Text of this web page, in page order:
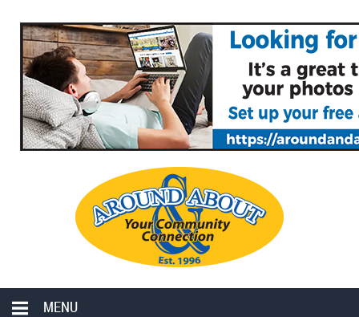
MENU